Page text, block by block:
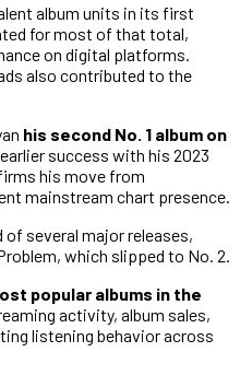
album units in its first
for most of that total,
on digital platforms.
also contributed to the
his second No. 1 album on
success with his 2023
his move from
mainstream chart presence.
of several major releases,
which slipped to No. 2.
popular albums in the
activity, album sales,
listening behavior across